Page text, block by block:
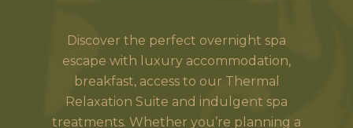
Discover the perfect overnight spa
escape with luxury accommodation,
breakfast, access to our Thermal
Relaxation Suite and indulgent spa
treatments. Whether you’re planning a